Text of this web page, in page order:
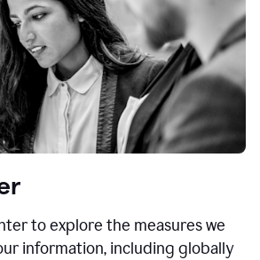
to explore the measures we
information, including globally